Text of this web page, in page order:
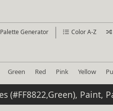
Palette Generator Color A-Z
Green Red Pink Yellow